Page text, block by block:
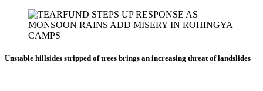
Unstable hillsides stripped of trees brings an increasing threat of landslides